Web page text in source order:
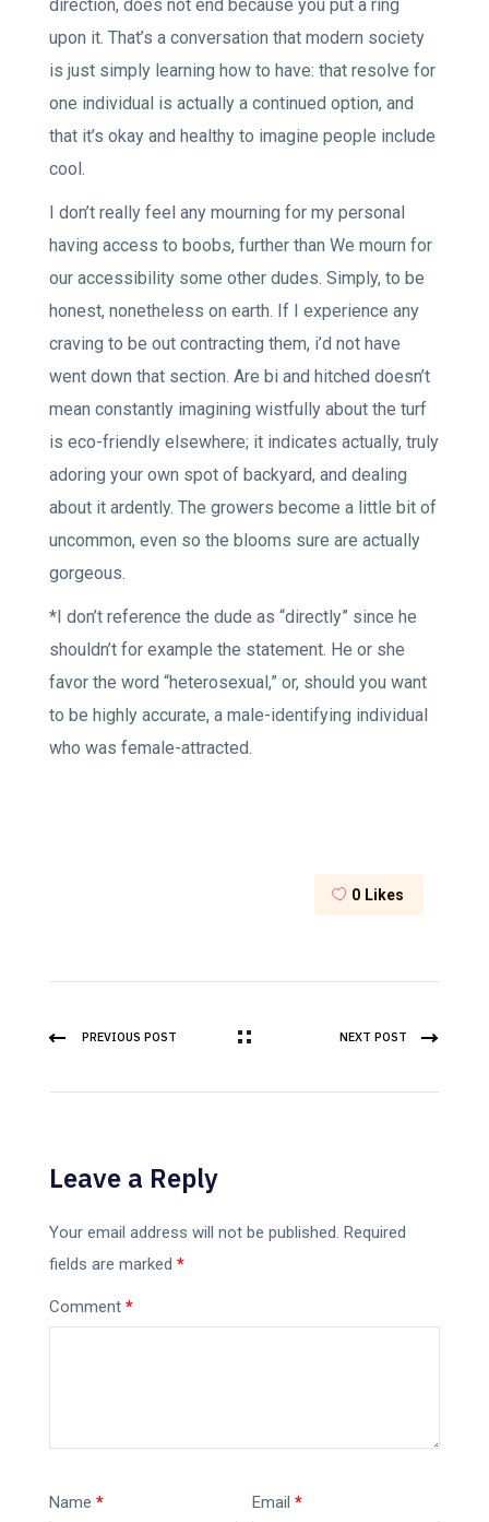
direction, does not end because you put a ring
upon it. That’s a conversation that modern society
is just simply learning how to have: that resolve for
one individual is actually a continued option, and
that it’s okay and healthy to imagine people include
cool.
I don’t really feel any mourning for my personal
having access to boobs, further than We mourn for
our accessibility some other dudes. Simply, to be
honest, nonetheless on earth. If I experience any
craving to be out contracting them, i’d not have
went down that section. Are bi and hitched doesn’t
mean constantly imagining wistfully about the turf
is eco-friendly elsewhere; it indicates actually, truly
adoring your own spot of backyard, and dealing
about it ardently. The growers become a little bit of
uncommon, even so the blooms sure are actually
gorgeous.
*I don’t reference the dude as “directly” since he
shouldn’t for example the statement. He or she
favor the word “heterosexual,” or, should you want
to be highly accurate, a male-identifying individual
who was female-attracted.
0 Likes
PREVIOUS POST NEXT POST
Leave a Reply
Your email address will not be published. Required
fields are marked *
Comment *
Name * Email*